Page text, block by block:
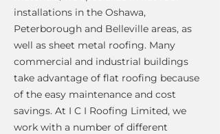
installations in the Oshawa,
Peterborough and Belleville areas, as
well as sheet metal roofing. Many
commercial and industrial buildings
take advantage of flat roofing because
of the easy maintenance and cost
savings. At I C I Roofing Limited, we
work with a number of different